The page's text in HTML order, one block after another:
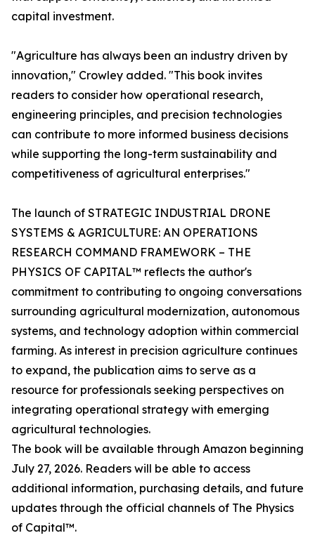
capital investment.
"Agriculture has always been an industry driven by
innovation," Crowley added. "This book invites
readers to consider how operational research,
engineering principles, and precision technologies
can contribute to more informed business decisions
while supporting the long-term sustainability and
competitiveness of agricultural enterprises."
The launch of STRATEGIC INDUSTRIAL DRONE
SYSTEMS & AGRICULTURE: AN OPERATIONS
RESEARCH COMMAND FRAMEWORK – THE
PHYSICS OF CAPITAL™ reflects the author's
commitment to contributing to ongoing conversations
surrounding agricultural modernization, autonomous
systems, and technology adoption within commercial
farming. As interest in precision agriculture continues
to expand, the publication aims to serve as a
resource for professionals seeking perspectives on
integrating operational strategy with emerging
agricultural technologies.
The book will be available through Amazon beginning
July 27, 2026. Readers will be able to access
additional information, purchasing details, and future
updates through the official channels of The Physics
of Capital™.